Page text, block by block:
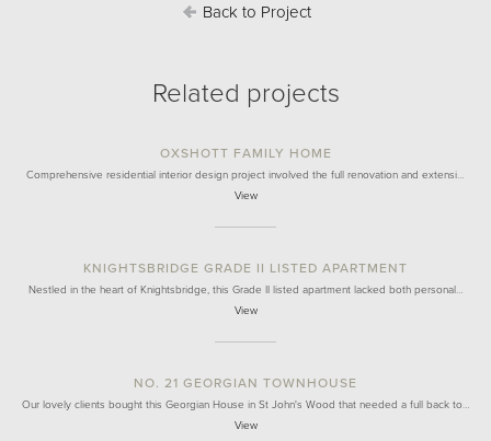
Back to Project
Related projects
OXSHOTT FAMILY HOME
Comprehensive residential interior design project involved the full renovation and extensi…
View
KNIGHTSBRIDGE GRADE II LISTED APARTMENT
Nestled in the heart of Knightsbridge, this Grade II listed apartment lacked both personal…
View
NO. 21 GEORGIAN TOWNHOUSE
Our lovely clients bought this Georgian House in St John's Wood that needed a full back to…
View